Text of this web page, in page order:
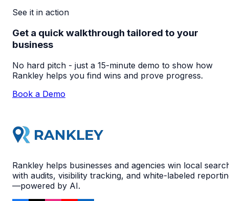
See it in action
Get a quick walkthrough tailored to your
business
No hard pitch - just a 15-minute demo to show how
Rankley helps you find wins and prove progress.
Book a Demo
Rankley helps businesses and agencies win local
with audits, visibility tracking, and white-labeled
—powered by AI.